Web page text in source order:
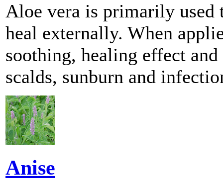
Aloe vera is primarily
heal externally. When
soothing, healing effect
scalds, sunburn and
Anise